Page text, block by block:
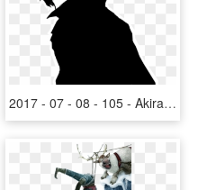
2017 - 07 - 08 - 105 - Akira Kurusu - Persona 5 - Mod - Frozen Anna And Kristoff Silhouette, HD Png Download